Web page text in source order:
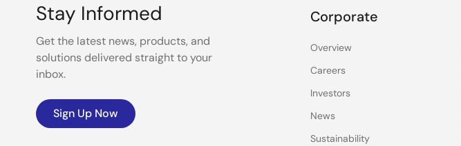
Stay Informed
Get the latest news, products, and
solutions delivered straight to your
inbox.
Sign Up Now
Corporate
Overview
Careers
Investors
News
Sustainability